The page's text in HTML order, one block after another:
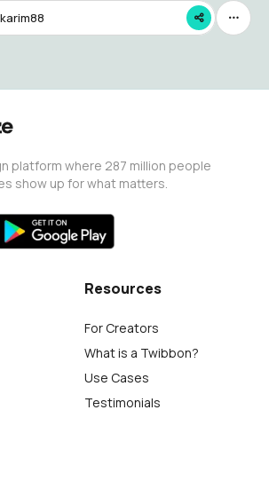
platform where 287 million people
show up for what matters.
Resources
For Creators
What is a Twibbon?
Use Cases
Testimonials